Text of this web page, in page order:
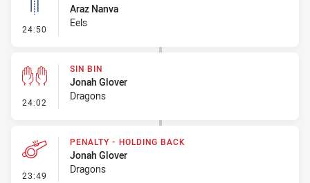
24:50 - Linebreak
Araz Nanva
Eels
24:02 - Sin Bin
SIN BIN
Jonah Glover
Dragons
23:49 - Penalty - Holding Back
PENALTY - HOLDING BACK
Jonah Glover
Dragons